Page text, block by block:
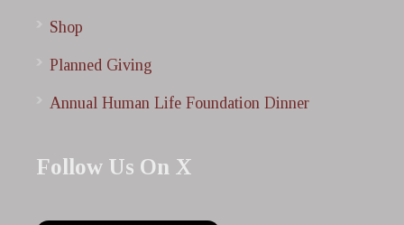
Shop
Planned Giving
Annual Human Life Foundation Dinner
Follow Us On X